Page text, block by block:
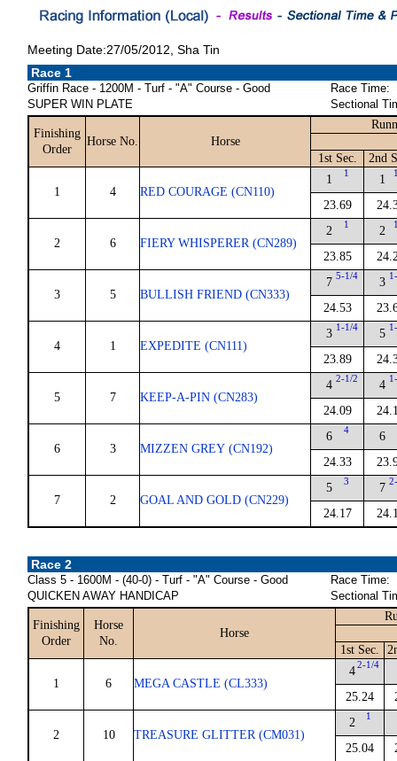
Meeting Date:27/05/2012, Sha Tin
Race 1
Griffin Race - 1200M - Turf - "A" Course - Good
SUPER WIN PLATE
Race Time:
Sectional
Finishing
Order
Horse No. Horse
1st Sec. 2nd
1 4 RED COURAGE (CN110)
1 1
23.69
1
2 6 FIERY WHISPERER (CN289)
2 1
23.85
2
3 5 BULLISH FRIEND (CN333)
7 5-1/4
24.53
3
4 1 EXPEDITE (CN111)
3 1-1/4
23.89
5
5 7 KEEP-A-PIN (CN283)
4 2-1/2
24.09
4
6 3 MIZZEN GREY (CN192)
6 4
24.33
6
7 2 GOAL AND GOLD (CN229)
5 3
24.17
7
Race 2
Class 5 - 1600M - (40-0) - Turf - "A" Course - Good
QUICKEN AWAY HANDICAP
Race Time:
Sectional
Finishing
Order
Horse
No.
Horse
1st Sec.
1 6 MEGA CASTLE (CL333)
4 2-1/4
25.24
2 10 TREASURE GLITTER (CM031)
2 1
25.04